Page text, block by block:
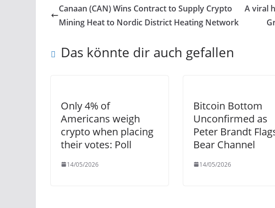
Canaan (CAN) Wins Contract to Supply Crypto
Mining Heat to Nordic District Heating Network
A viral
Das könnte dir auch gefallen
Only 4% of
Americans weigh
crypto when placing
their votes: Poll
14/05/2026
Bitcoin Bottom
Unconfirmed as
Peter Brandt
Bear Channel
14/05/2026